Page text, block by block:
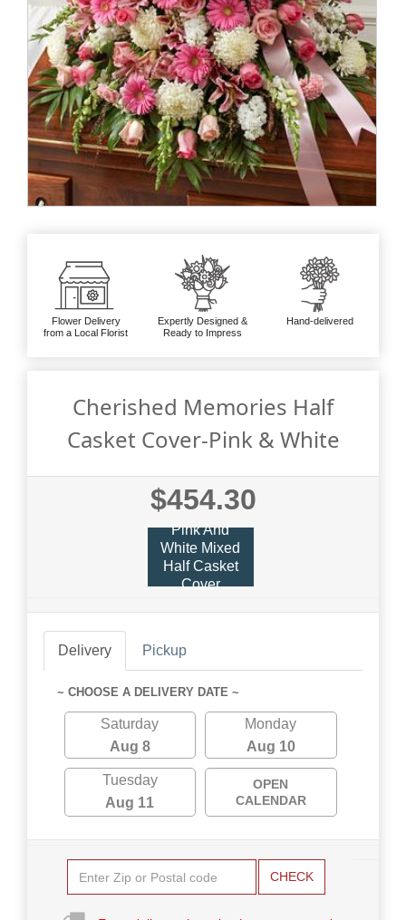
Flower Delivery
from a Local Florist
Expertly Designed &
Ready to Impress
Hand-delivered
Cherished Memories Half
Casket Cover-Pink & White
$454.30
Pink And
White Mixed
Half Casket
Cover
Delivery Pickup
~ CHOOSE A DELIVERY DATE ~
Saturday
Aug 8
Monday
Aug 10
Tuesday
Aug 11
OPEN
CALENDAR
CHECK